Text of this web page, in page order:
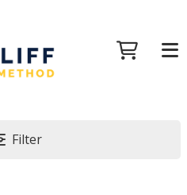
Filter